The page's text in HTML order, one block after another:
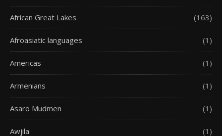
African Great Lakes (163)
Afroasiatic languages (1)
Americas (1)
Armenians (1)
Asaro Mudmen (1)
Awjila (1)